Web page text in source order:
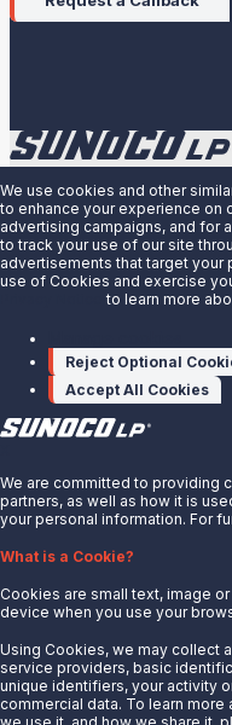
About Us
News
Careers
Contact Us
Quicklinks
Customer Login
Energy Transfer
Sunoco
Sunoco Race Fuels
Connect with Us
LinkedIn
© 2025 Sunoco LP. All
Privacy Notice
Modify Cookie
We use cookies and other
to enhance your experience on
advertising campaigns, and for
to track your use of our site
advertisements that target your
use of Cookies and exercise
to learn more
Reject Optional
Accept All Cookies
We are committed to providing
partners, as well as how it is
your personal information. For
What is a Cookie?
Cookies are small text, image
device when you use your
Using Cookies, we may collect
service providers, basic
unique identifiers, your activity
commercial data. To learn